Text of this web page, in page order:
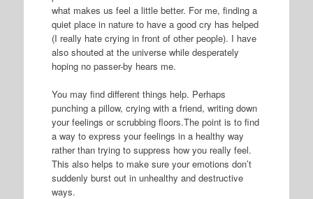
what makes us feel a little better. For me, finding a
quiet place in nature to have a good cry has helped
(I really hate crying in front of other people). I have
also shouted at the universe while desperately
hoping no passer-by hears me.
You may find different things help. Perhaps
punching a pillow, crying with a friend, writing down
your feelings or scrubbing floors.The point is to find
a way to express your feelings in a healthy way
rather than trying to suppress how you really feel.
This also helps to make sure your emotions don’t
suddenly burst out in unhealthy and destructive
ways.